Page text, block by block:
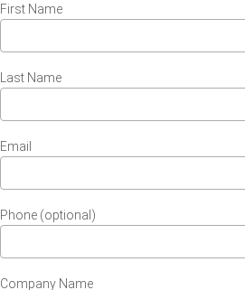
First Name
Last Name
Email
Phone (optional)
Company Name